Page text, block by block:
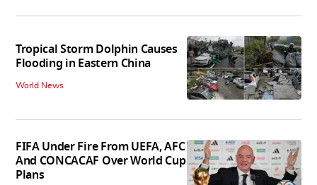
Tropical Storm Dolphin Causes
Flooding in Eastern China
World News
FIFA Under Fire From UEFA, AFC
And CONCACAF Over World Cup
Plans